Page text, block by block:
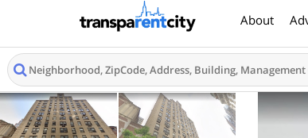
About